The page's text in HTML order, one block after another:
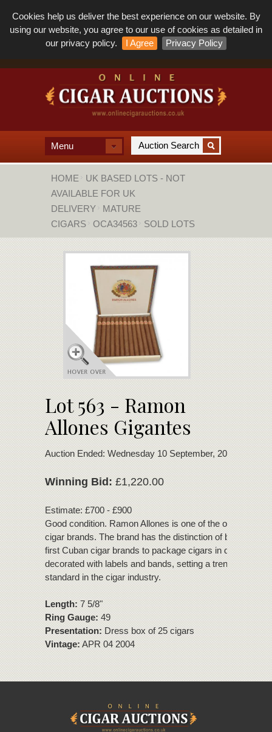
Cookies help us deliver the best experience on our website. By
using our website, you agree to our use of cookies as detailed in
our privacy policy.
I Agree Privacy Policy
Menu
HOME
UK BASED LOTS - NOT
AVAILABLE FOR UK
DELIVERY
MATURE
CIGARS
OCA34563 SOLD LOTS
Lot 563 - Ramon
Allones Gigantes
Auction Ended: Wednesday 10 September, 2025
Winning Bid:£1,220.00
Estimate: £700 - £900
Good condition. Ramon Allones is one of the oldest
cigar brands. The brand has the distinction of being one
first Cuban cigar brands to package cigars in dress
decorated with labels and bands, setting a trend that
standard in the cigar industry.
Length:7 5/8"
Ring Gauge:49
Presentation:Dress box of 25 cigars
Vintage:APR 04 2004